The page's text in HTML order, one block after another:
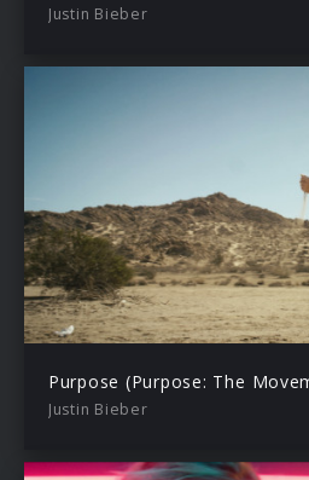
Justin Bieber
Purpose (Purpose: The
Justin Bieber